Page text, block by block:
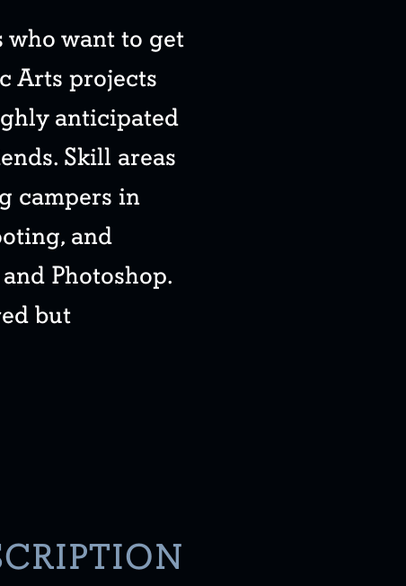
who want to get
Arts projects
anticipated
Skill areas
campers in
and
Photoshop.
but